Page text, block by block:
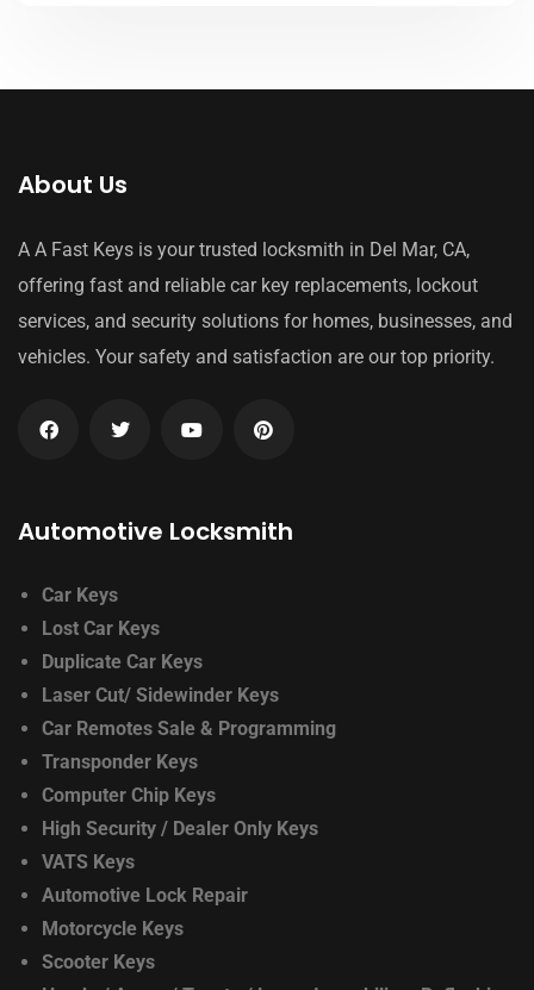
About Us
A A Fast Keys is your trusted locksmith in Del Mar, CA,
offering fast and reliable car key replacements, lockout
services, and security solutions for homes, businesses, and
vehicles. Your safety and satisfaction are our top priority.
Automotive Locksmith
Car Keys
Lost Car Keys
Duplicate Car Keys
Laser Cut/ Sidewinder Keys
Car Remotes Sale & Programming
Transponder Keys
Computer Chip Keys
High Security / Dealer Only Keys
VATS Keys
Automotive Lock Repair
Motorcycle Keys
Scooter Keys